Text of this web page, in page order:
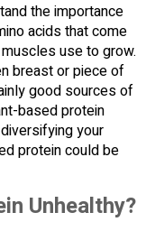
the importance
acids that come
use to grow.
breast or piece of
good sources of
based protein
your
protein could be
Unhealthy?